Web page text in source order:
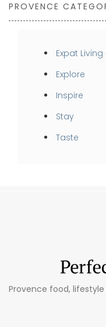
PROVENCE
Expat
Explore
Inspire
Stay
Taste
Provence food,